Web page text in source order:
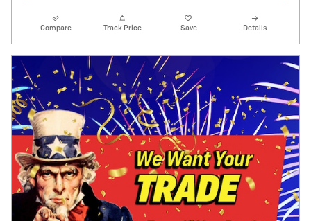
Compare Track Price Save Details